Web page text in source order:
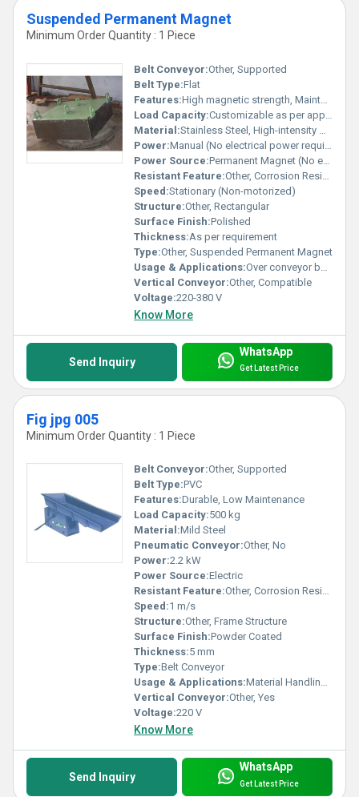
Suspended Permanent Magnet
Minimum Order Quantity : 1 Piece
Belt Conveyor:Other, Supported
Belt Type:Flat
Features:High magnetic strength, Maintenance free, Easy installation
Load Capacity:Customizable as per application
Material:Stainless Steel, High-intensity Magnets
Power:Manual (No electrical power required)
Power Source:Permanent Magnet (No external power required)
Resistant Feature:Other, Corrosion Resistant
Speed:Stationary (Non-motorized)
Structure:Other, Rectangular
Surface Finish:Polished
Thickness:As per requirement
Type:Other, Suspended Permanent Magnet
Usage & Applications:Over conveyor belts to remove ferrous contaminants in mining, recycling, cement, and coal industries
Vertical Conveyor:Other, Compatible
Voltage:220-380 V
Know More
Send Inquiry
WhatsApp
Get Latest Price
Fig jpg 005
Minimum Order Quantity : 1 Piece
Belt Conveyor:Other, Supported
Belt Type:PVC
Features:Durable, Low Maintenance
Load Capacity:500 kg
Material:Mild Steel
Pneumatic Conveyor:Other, No
Power:2.2 kW
Power Source:Electric
Resistant Feature:Other, Corrosion Resistant
Speed:1 m/s
Structure:Other, Frame Structure
Surface Finish:Powder Coated
Thickness:5 mm
Type:Belt Conveyor
Usage & Applications:Material Handling, Industrial Conveyance
Vertical Conveyor:Other, Yes
Voltage:220 V
Know More
Send Inquiry
WhatsApp
Get Latest Price